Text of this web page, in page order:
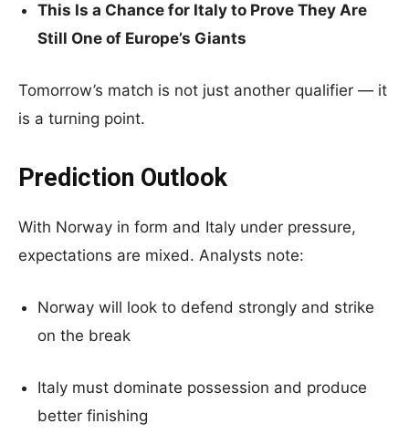
This Is a Chance for Italy to Prove They Are
Still One of Europe’s Giants
Tomorrow’s match is not just another qualifier — it
is a turning point.
Prediction Outlook
With Norway in form and Italy under pressure,
expectations are mixed. Analysts note:
Norway will look to defend strongly and strike
on the break
Italy must dominate possession and produce
better finishing